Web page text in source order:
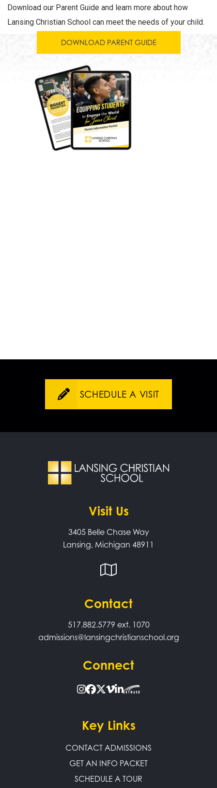
Download our Parent Guide and learn more about how
Lansing Christian School can meet the needs of your child.
DOWNLOAD PARENT GUIDE
SCHEDULE A VISIT
Visit Us
3405 Belle Chase Way
Lansing, Michigan 48911
Contact
517.882.5779 ext. 1070
admissions@lansingchristianschool.org
Connect
Key Links
CONTACT ADMISSIONS
GET AN INFO PACKET
SCHEDULE A TOUR